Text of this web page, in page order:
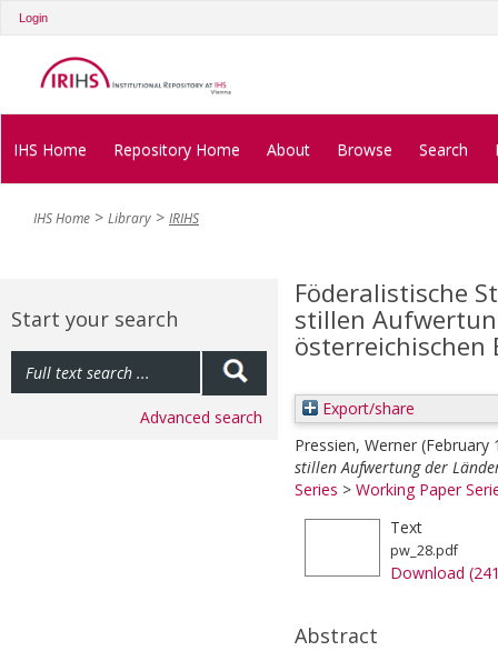
Login
IHS Home Repository Home About Browse Search
IHS Home Library IRIHS
Start your search
Advanced search
Föderalistische
stillen
österreichischen
Export/share
Pressien, Werner (February
stillen Aufwertung der
Series > Working Paper
Text
pw_28.pdf
Download
Abstract